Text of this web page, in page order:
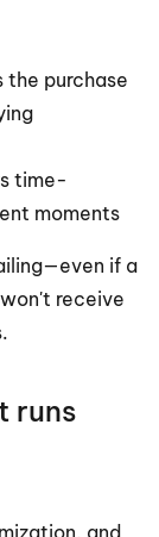
the purchase
time-
moments
if a
receive
runs
and